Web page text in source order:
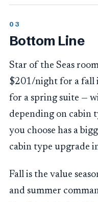
Bottom Line
Star of the Seas
$201/night for a fall
for a spring suite —
depending on cabin
you choose has a
cabin type upgrade
Fall is the value
and summer